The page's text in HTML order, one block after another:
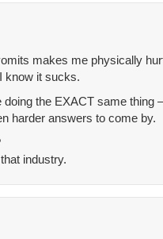
makes me physically
know it sucks.
doing the EXACT same thing
harder answers to come by.
industry.